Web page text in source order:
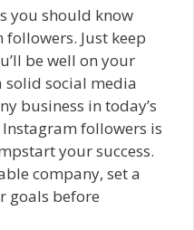
you should know
Just keep
be well on your
solid social media
business in today’s
followers is
your success.
company, set a
goals before